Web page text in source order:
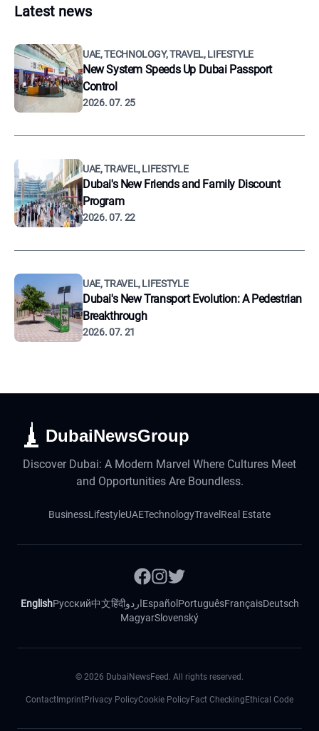
Latest news
UAE, TECHNOLOGY, TRAVEL, LIFESTYLE
New System Speeds Up Dubai Passport
Control
2026. 07. 25
UAE, TRAVEL, LIFESTYLE
Dubai's New Friends and Family Discount
Program
2026. 07. 22
UAE, TRAVEL, LIFESTYLE
Dubai's New Transport Evolution: A Pedestrian
Breakthrough
2026. 07. 21
DubaiNewsGroup
Discover Dubai: A Modern Marvel Where Cultures Meet
and Opportunities Are Boundless.
BusinessLifestyleUAETechnologyTravel Real Estate
EnglishРусский中文हिंदीاردوEspañol PortuguêsFrançaisDeutsch
MagyarSlovenský
© 2026 DubaiNewsFeed. All rights reserved.
Contact ImprintPrivacy PolicyCookie PolicyFact Checking Ethical Code